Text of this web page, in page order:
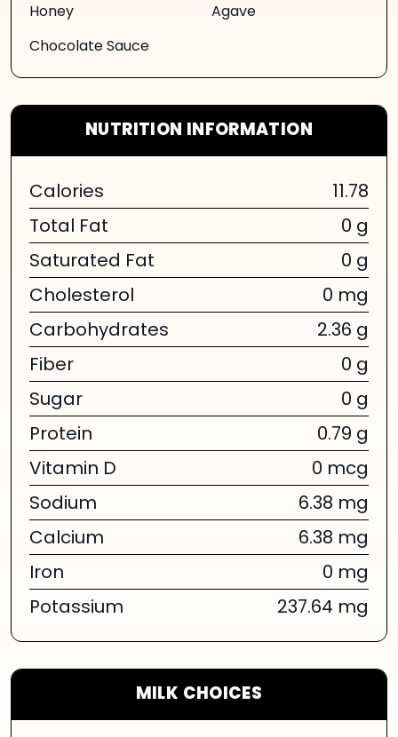
MILK CHOICES
Honey
Chocolate Sauce
Agave
NUTRITION INFORMATION
Calories
11.78
Total Fat
0 g
Saturated Fat
0 g
Cholesterol
0 mg
Carbohydrates
2.36 g
Fiber
0 g
Sugar
0 g
Protein
0.79 g
Vitamin D
0 mcg
Sodium
6.38 mg
Calcium
6.38 mg
Iron
0 mg
Potassium
237.64 mg